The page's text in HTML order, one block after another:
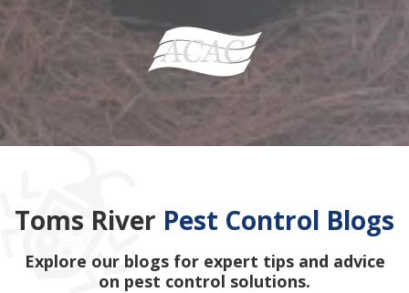
Toms River Pest Control Blogs
Explore our blogs for expert tips and advice
on pest control solutions.